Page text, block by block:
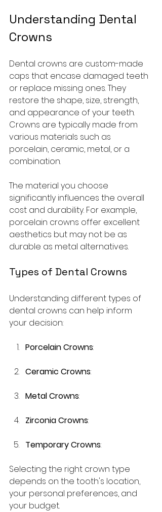
Understanding Dental
Crowns
Dental crowns are custom-made
caps that encase damaged teeth
or replace missing ones. They
restore the shape, size, strength,
and appearance of your teeth.
Crowns are typically made from
various materials such as
porcelain, ceramic, metal, or a
combination.
The material you choose
significantly influences the overall
cost and durability. For example,
porcelain crowns offer excellent
aesthetics but may not be as
durable as metal alternatives.
Types of Dental Crowns
Understanding different types of
dental crowns can help inform
your decision:
Porcelain Crowns:
Ceramic Crowns:
Metal Crowns:
Zirconia Crowns:
Temporary Crowns:
Selecting the right crown type
depends on the tooth's location,
your personal preferences, and
your budget.